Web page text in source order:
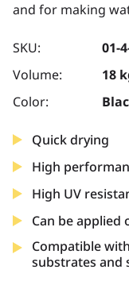
and for making
SKU:
01-
Volume:
18
Color:
Quick drying
High
High UV
Can be applied
Compatible
substrates and